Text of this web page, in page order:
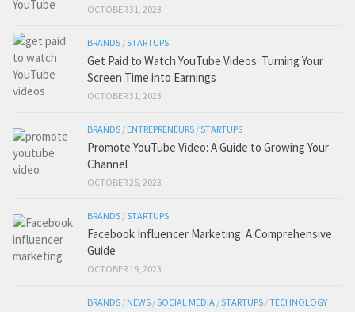
OCTOBER 31, 2023
BRANDS /STARTUPS
Get Paid to Watch YouTube Videos: Turning Your
Screen Time into Earnings
OCTOBER 31, 2023
BRANDS / ENTREPRENEURS /STARTUPS
Promote YouTube Video: A Guide to Growing Your
Channel
OCTOBER 25, 2023
BRANDS /STARTUPS
Facebook Influencer Marketing: A Comprehensive
Guide
OCTOBER 19, 2023
BRANDS / NEWS /SOCIAL MEDIA /STARTUPS /TECHNOLOGY